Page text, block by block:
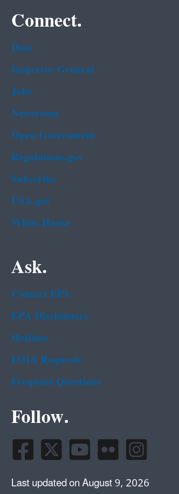
Connect.
Data
Inspector General
Jobs
Newsroom
Open Government
Regulations.gov
Subscribe
USA.gov
White House
Ask.
Contact EPA
EPA Disclaimers
Hotlines
FOIA Requests
Frequent Questions
Follow.
Last updated on August 9, 2026